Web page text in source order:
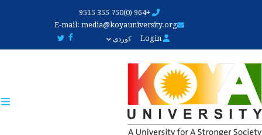
content
+964 (0)750 355 9515
E-mail: media@koyauniversity.org
Login
کوردی